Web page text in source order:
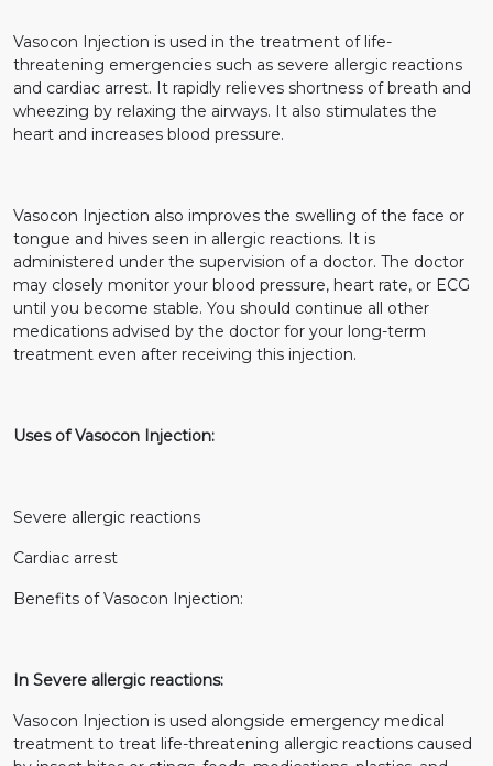
Vasocon Injection is used in the treatment of life-
threatening emergencies such as severe allergic reactions
and cardiac arrest. It rapidly relieves shortness of breath and
wheezing by relaxing the airways. It also stimulates the
heart and increases blood pressure.
Vasocon Injection also improves the swelling of the face or
tongue and hives seen in allergic reactions. It is
administered under the supervision of a doctor. The doctor
may closely monitor your blood pressure, heart rate, or ECG
until you become stable. You should continue all other
medications advised by the doctor for your long-term
treatment even after receiving this injection.
Uses of Vasocon Injection:
Severe allergic reactions
Cardiac arrest
Benefits of Vasocon Injection:
In Severe allergic reactions:
Vasocon Injection is used alongside emergency medical
treatment to treat life-threatening allergic reactions caused